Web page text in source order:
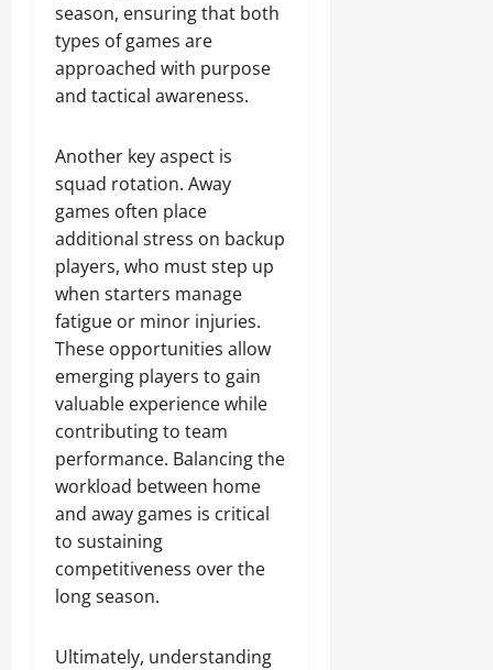
season, ensuring that both
types of games are
approached with purpose
and tactical awareness.
Another key aspect is
squad rotation. Away
games often place
additional stress on backup
players, who must step up
when starters manage
fatigue or minor injuries.
These opportunities allow
emerging players to gain
valuable experience while
contributing to team
performance. Balancing the
workload between home
and away games is critical
to sustaining
competitiveness over the
long season.
Ultimately, understanding